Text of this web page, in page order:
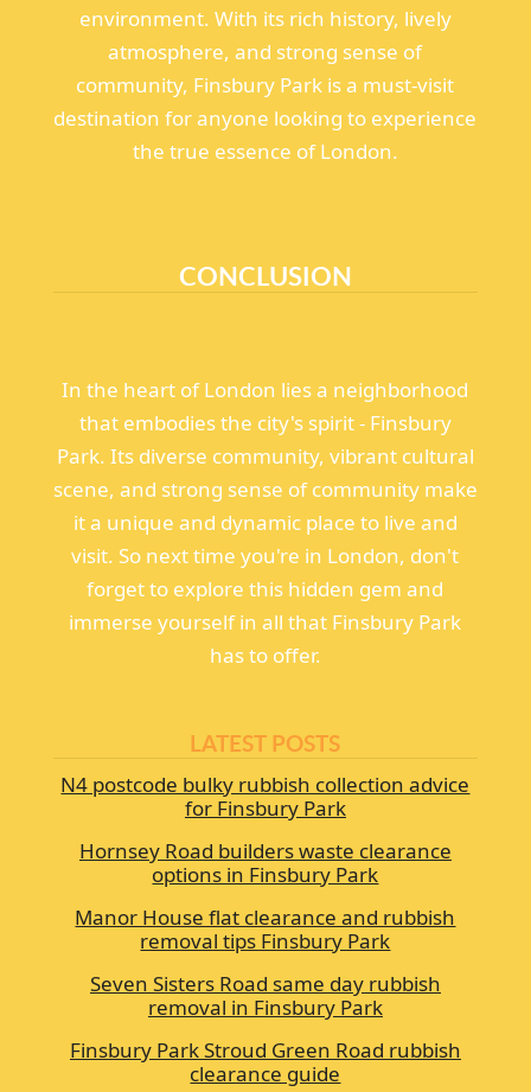
environment. With its rich history, lively
atmosphere, and strong sense of
community, Finsbury Park is a must-visit
destination for anyone looking to experience
the true essence of London.
CONCLUSION
In the heart of London lies a neighborhood
that embodies the city's spirit - Finsbury
Park. Its diverse community, vibrant cultural
scene, and strong sense of community make
it a unique and dynamic place to live and
visit. So next time you're in London, don't
forget to explore this hidden gem and
immerse yourself in all that Finsbury Park
has to offer.
LATEST POSTS
N4 postcode bulky rubbish collection advice
for Finsbury Park
Hornsey Road builders waste clearance
options in Finsbury Park
Manor House flat clearance and rubbish
removal tips Finsbury Park
Seven Sisters Road same day rubbish
removal in Finsbury Park
Finsbury Park Stroud Green Road rubbish
clearance guide